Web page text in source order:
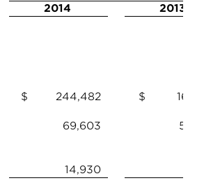
2014
2013
$ 244,482
$
69,603
14,930